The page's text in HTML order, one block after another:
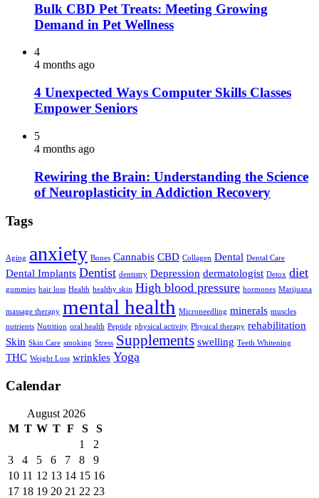
Bulk CBD Pet Treats: Meeting Growing
Demand in Pet Wellness
4
4 months ago
4 Unexpected Ways Computer Skills Classes
Empower Seniors
5
4 months ago
Rewiring the Brain: Understanding the Science
of Neuroplasticity in Addiction Recovery
Tags
Aging anxiety Bones Cannabis CBD Collagen Dental Dental Care
Dental Implants Dentist dentistry Depression dermatologist Detox diet
gummies hair loss Health healthy skin High blood pressure hormones Marijuana
massage therapy mental health Microneedling minerals muscles
nutrients Nutrition oral health Peptide physical activity Physical therapy rehabilitation
Skin Skin Care smoking Stress Supplements swelling Teeth Whitening
THC Weight Loss wrinkles Yoga
Calendar
August 2026
M T W T F S
S
1
2
3
4 5 6 7 8
9
10 11 12 13 14 15 16
17 18 19 20 21 22 23